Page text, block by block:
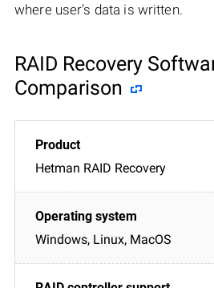
where user’s data is written.
RAID Recovery
Comparison
Hetman RAID Recovery
Windows, Linux, MacOS